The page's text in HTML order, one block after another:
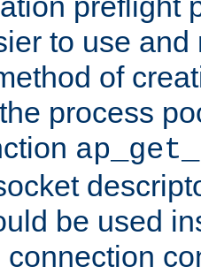
to use
of
process
be used
connection